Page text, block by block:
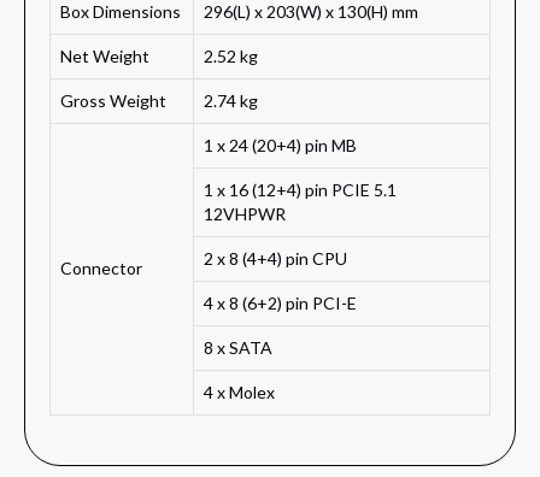
Box Dimensions 296(L) x 203(W) x 130(H) mm
Net Weight 2.52 kg
Gross Weight 2.74 kg
Connector
1 x 24 (20+4) pin MB
1 x 16 (12+4) pin PCIE 5.1
12VHPWR
2 x 8 (4+4) pin CPU
4 x 8 (6+2) pin PCI-E
8 x SATA
4 x Molex